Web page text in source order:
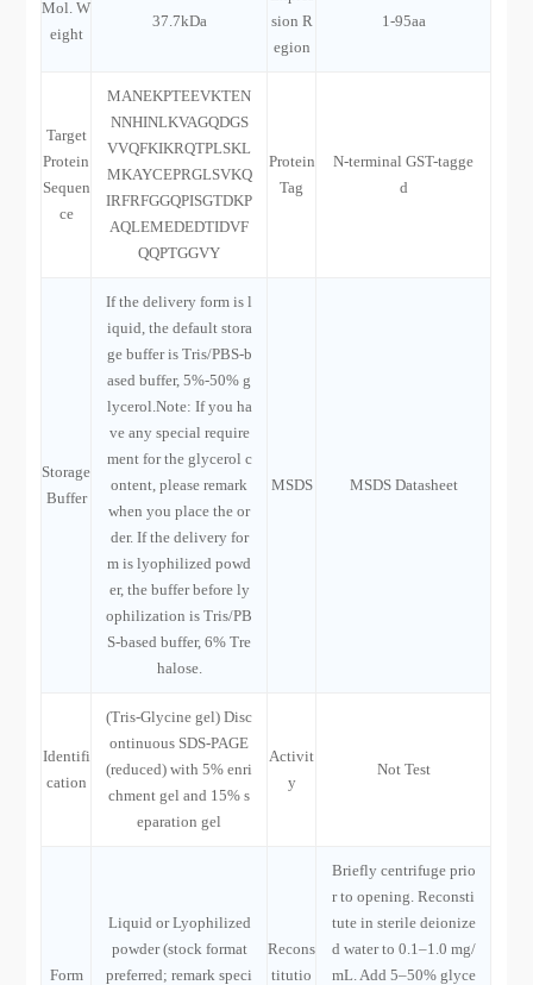
Mol. W
eight
37.7kDa
sion R
egion
1-95aa
Target
Protein
Sequen
ce
MANEKPTEEVKTEN
NNHINLKVAGQDGS
VVQFKIKRQTPLSKL
MKAYCEPRGLSVKQ
IRFRFGGQPISGTDKP
AQLEMEDEDTIDVF
QQPTGGVY
Protein
Tag
N-terminal GST-tagge
d
Storage
Buffer
If the delivery form is l
iquid, the default stora
ge buffer is Tris/PBS-b
ased buffer, 5%-50% g
lycerol.Note: If you ha
ve any special require
ment for the glycerol c
ontent, please remark
when you place the or
der. If the delivery for
m is lyophilized powd
er, the buffer before ly
ophilization is Tris/PB
S-based buffer, 6% Tre
halose.
MSDS MSDS Datasheet
Identifi
cation
(Tris-Glycine gel) Disc
ontinuous SDS-PAGE
(reduced) with 5% enri
chment gel and 15% s
eparation gel
Activit
y
Not Test
Form
Liquid or Lyophilized
powder (stock format
preferred; remark speci
Recons
titutio
Briefly centrifuge prio
r to opening. Reconsti
tute in sterile deionize
d water to 0.1–1.0 mg/
mL. Add 5–50% glyce